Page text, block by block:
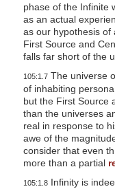
phase of the Infinite
as an actual
as our hypothesis of
First Source and
falls far short of the
105:1.7The universe
of inhabiting
but the First Source
than the universes
real in response to
awe of the
consider that even
more than a partial
105:1.8Infinity is